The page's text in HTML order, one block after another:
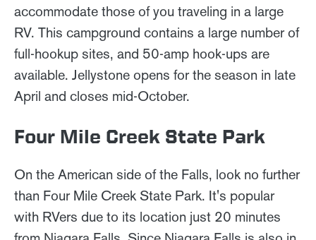
accommodate those of you traveling in a large
RV. This campground contains a large number of
full-hookup sites, and 50-amp hook-ups are
available. Jellystone opens for the season in late
April and closes mid-October.
Four Mile Creek State Park
On the American side of the Falls, look no further
than Four Mile Creek State Park. It's popular
with RVers due to its location just 20 minutes